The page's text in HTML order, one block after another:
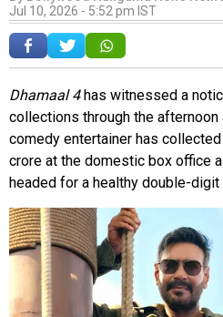
Jul 10, 2026 - 5:52 pm IST
Dhamaal 4has witnessed a
collections through the afternoon
comedy entertainer has
crore at the domestic box office
headed for a healthy double-digit